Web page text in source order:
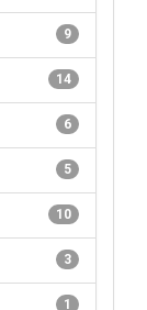
9
14
6
5
10
3
1